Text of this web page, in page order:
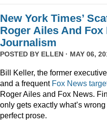
New York Times’
Roger Ailes And Fox
Journalism
POSTED BY ELLEN · MAY 06,
Bill Keller, the former
and a frequent Fox News
Roger Ailes and Fox News.
only gets exactly what’s
perfect prose.